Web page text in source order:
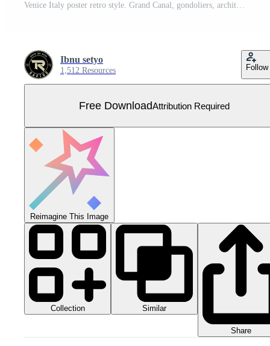
Venice Italy poster retro style. Grand Canal, gondoliers, architecture, vintage cards. Line abstract vector illustration postcard Free Vector
Ibnu setyo
1,512 Resources Follow
Free DownloadAttribution Required
Reimagine This Image
Collection Similar
Share